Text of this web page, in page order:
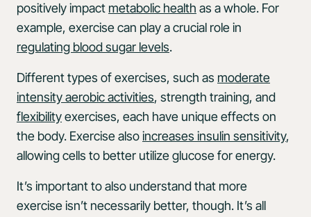
positively impact metabolic health as a whole. For
example, exercise can play a crucial role in
regulating blood sugar levels.
Different types of exercises, such as moderate
intensity aerobic activities, strength training, and
flexibilityexercises, each have unique effects on
the body. Exercise alsoincreases insulin sensitivity,
allowing cells to better utilize glucose for energy.
It’s important to also understand that more
exercise isn’t necessarily better, though. It’s all